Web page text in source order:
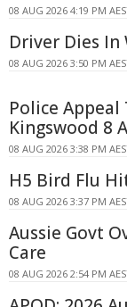
08 AUG 2026 4:19 PM
Driver Dies
08 AUG 2026 3:50 PM
Police
Kingswood 8
08 AUG 2026 3:38 PM
H5 Bird Flu
08 AUG 2026 3:37 PM
Aussie Govt
Care
08 AUG 2026 2:54 PM